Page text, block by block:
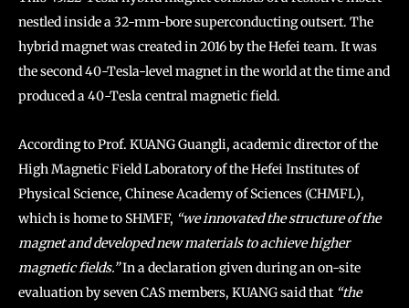
nestled inside a 32-mm-bore superconducting outsert. The
hybrid magnet was created in 2016 by the Hefei team. It was
the second 40-Tesla-level magnet in the world at the time and
produced a 40-Tesla central magnetic field.
According to Prof. KUANG Guangli, academic director of the
High Magnetic Field Laboratory of the Hefei Institutes of
Physical Science, Chinese Academy of Sciences (CHMFL),
which is home to SHMFF, “we innovated the structure of the
magnet and developed new materials to achieve higher
magnetic fields.”In a declaration given during an on-site
evaluation by seven CAS members, KUANG said that “the